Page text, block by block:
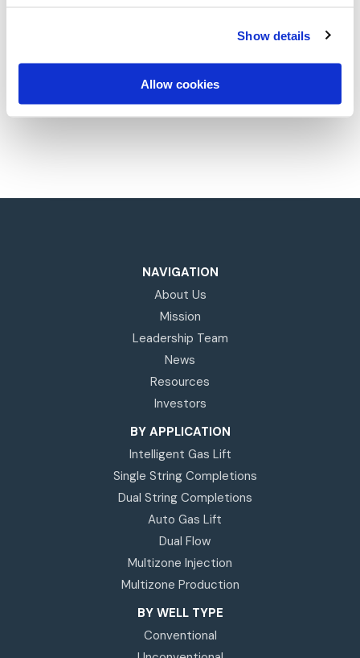
Show details
Allow cookies
opportunities with the intelligent
completions expert, explore where
Silverwell can take you next.
NAVIGATION
About Us
Mission
Leadership Team
News
Resources
Investors
BY APPLICATION
Intelligent Gas Lift
Single String Completions
Dual String Completions
Auto Gas Lift
Dual Flow
Multizone Injection
Multizone Production
BY WELL TYPE
Conventional